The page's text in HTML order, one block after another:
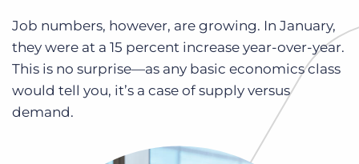
Get a demo Log In
Job numbers, however, are growing. In January,
they were at a 15 percent increase year-over-year.
This is no surprise—as any basic economics class
would tell you, it’s a case of supply versus
demand.